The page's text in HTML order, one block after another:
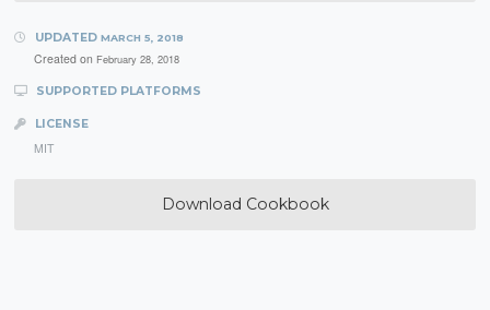
UPDATED MARCH 5, 2018
Created on February 28, 2018
SUPPORTED PLATFORMS
LICENSE
MIT
Download Cookbook